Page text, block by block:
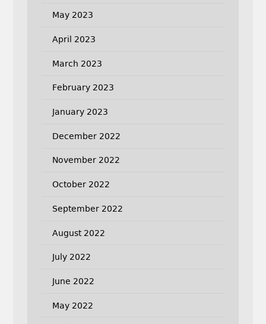
May 2023
April 2023
March 2023
February 2023
January 2023
December 2022
November 2022
October 2022
September 2022
August 2022
July 2022
June 2022
May 2022